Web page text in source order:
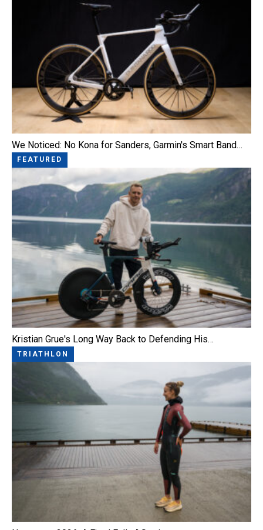
We Noticed: No Kona for Sanders, Garmin's Smart Band…
FEATURED
Kristian Grue's Long Way Back to Defending His…
TRIATHLON